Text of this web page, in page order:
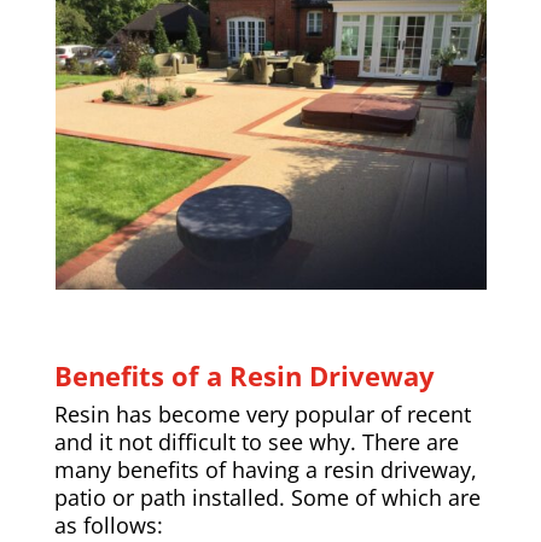
Benefits of a Resin Driveway
Resin has become very popular of recent
and it not difficult to see why. There are
many benefits of having a resin driveway,
patio or path installed. Some of which are
as follows: